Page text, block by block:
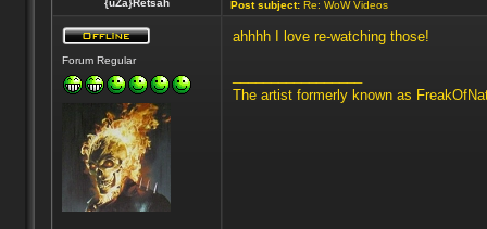
{uZa}Retsah Post subject: Re: WoW Videos
Forum Regular
ahhhh I love re-watching those!
The artist formerly known as